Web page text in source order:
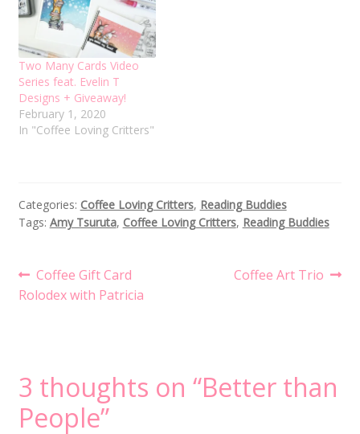
Two Many Cards Video
Series feat. Evelin T
Designs + Giveaway!
February 1, 2020
In "Coffee Loving Critters"
Categories: Coffee Loving Critters, Reading Buddies
Tags: Amy Tsuruta, Coffee Loving Critters, Reading Buddies
Post
navigation
Previous
post:
Coffee Gift Card
Rolodex with Patricia
Next
Coffee Art Trio
3 thoughts on “Better than
People”